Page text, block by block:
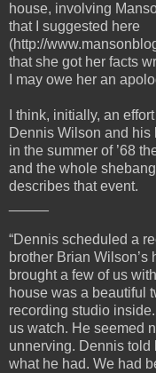
house, involving
that I suggested here
(http://
that she got her facts
I may owe her an
I think, initially, an
Dennis Wilson and his
in the summer of ’68
and the whole
describes that event.
“Dennis scheduled a
brother Brian
brought a few of us
house was a beautiful
recording studio
us watch. He seemed
unnerving. Dennis told
what he had. We had